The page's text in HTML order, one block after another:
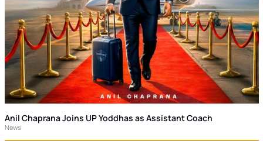
Anil Chaprana Joins UP Yoddhas as Assistant Coach
News